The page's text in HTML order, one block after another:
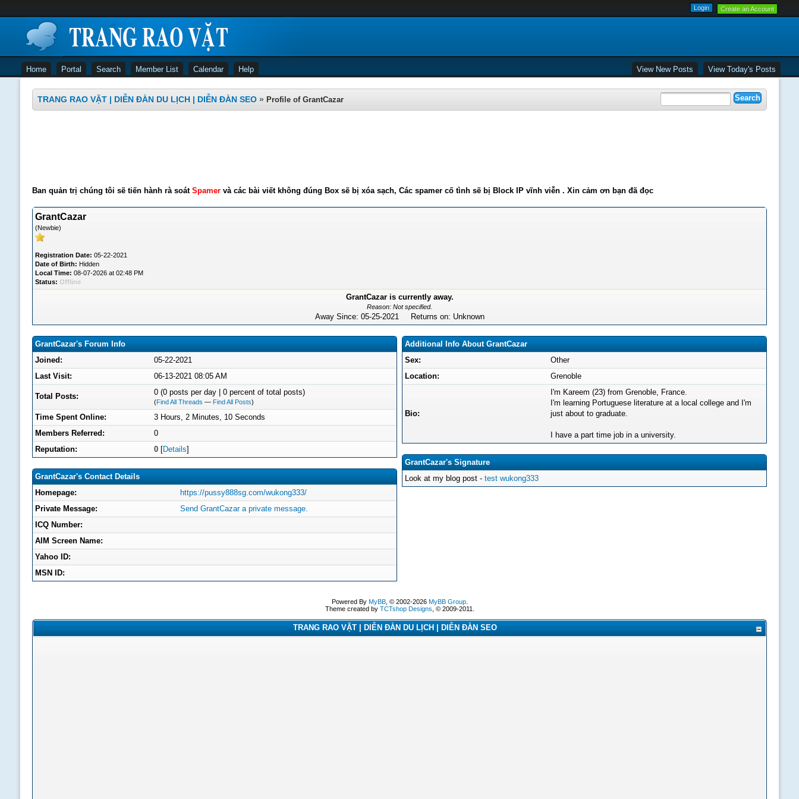
Create an Account
Home Portal Search Member List Calendar Help View New Posts View Today's Posts
TRANG RAO VẶT | DIỄN ĐÀN DU LỊCH | DIỄN ĐÀN SEO » Profile of GrantCazar
Ban quản trị chúng tôi sẽ tiến hành rà soát Spamervà các bài viết không đúng Box sẽ bị xóa sạch, Các spamer cố tình sẽ bị Block IP vĩnh viễn . Xin cảm ơn bạn đã đọc
GrantCazar
(Newbie)
Registration Date: 05-22-2021
Date of Birth: Hidden
Local Time: 08-07-2026 at 02:48 PM
Status: Offline
GrantCazar is currently away.
Reason: Not specified.
Away Since: 05-25-2021 Returns on: Unknown
GrantCazar's Forum Info
Joined:
05-22-2021
Last Visit:
06-13-2021 08:05 AM
Total Posts: 0 (0 posts per day | 0 percent of total posts)
(Find All Threads — Find All Posts)
Time Spent Online:
3 Hours, 2 Minutes, 10 Seconds
Members Referred:
0
Reputation:
0 [Details]
GrantCazar's Contact Details
Homepage:
https://pussy888sg.com/wukong333/
Private Message:
Send GrantCazar a private message.
ICQ Number:
AIM Screen Name:
Yahoo ID:
MSN ID:
Additional Info About GrantCazar
Sex:
Other
Location:
Grenoble
Bio:
I'm Kareem (23) from Grenoble, France.
I'm learning Portuguese literature at a local college and I'm
just about to graduate.
I have a part time job in a university.
GrantCazar's Signature
Look at my blog post - test wukong333
Powered By MyBB, © 2002-2026 MyBB Group.
Theme created by TCTshop Designs , © 2009-2011.
TRANG RAO VẶT | DIỄN ĐÀN DU LỊCH | DIỄN ĐÀN SEO